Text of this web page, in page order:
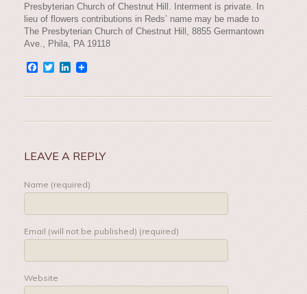
Presbyterian Church of Chestnut Hill. Interment is private. In
lieu of flowers contributions in Reds’ name may be made to
The Presbyterian Church of Chestnut Hill, 8855 Germantown
Ave., Phila, PA 19118
Facebook
TwitterLinkedIn
LEAVE A REPLY
Name (required)
Email (will not be published) (required)
Website